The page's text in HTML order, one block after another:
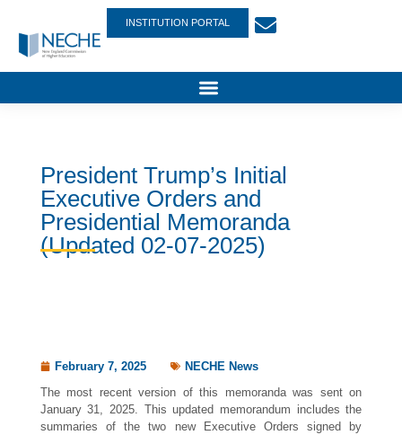
INSTITUTION PORTAL
President Trump’s Initial
Executive Orders and
Presidential Memoranda
(Updated 02-07-2025)
February 7, 2025
NECHE News
The most recent version of this memoranda was sent on
January 31, 2025. This updated memorandum includes the
summaries of the two new Executive Orders signed by